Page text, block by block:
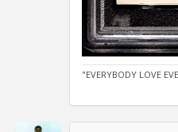
"EVERYBODY LOVE